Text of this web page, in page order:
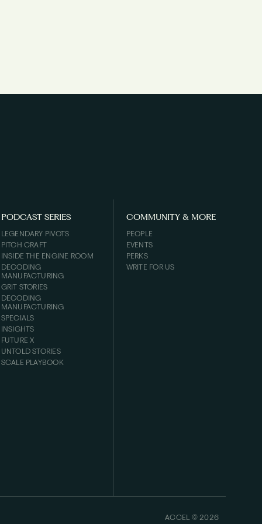
PODCAST SERIES
LEGENDARY PIVOTS
PITCH CRAFT
INSIDE THE ENGINE ROOM
DECODING
MANUFACTURING
GRIT STORIES
DECODING
MANUFACTURING
SPECIALS
INSIGHTS
FUTURE X
UNTOLD STORIES
SCALE PLAYBOOK
COMMUNITY & MORE
PEOPLE
EVENTS
PERKS
WRITE FOR US
ACCEL © 2026